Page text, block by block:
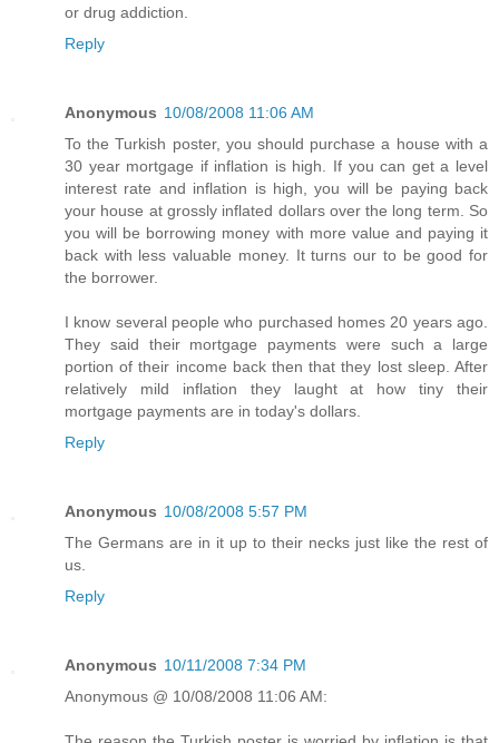
or drug addiction.
Reply
Anonymous 10/08/2008 11:06 AM
To the Turkish poster, you should purchase a house with a
30 year mortgage if inflation is high. If you can get a level
interest rate and inflation is high, you will be paying back
your house at grossly inflated dollars over the long term. So
you will be borrowing money with more value and paying it
back with less valuable money. It turns our to be good for
the borrower.
I know several people who purchased homes 20 years ago.
They said their mortgage payments were such a large
portion of their income back then that they lost sleep. After
relatively mild inflation they laught at how tiny their
mortgage payments are in today's dollars.
Reply
Anonymous 10/08/2008 5:57 PM
The Germans are in it up to their necks just like the rest of
us.
Reply
Anonymous 10/11/2008 7:34 PM
Anonymous @ 10/08/2008 11:06 AM: